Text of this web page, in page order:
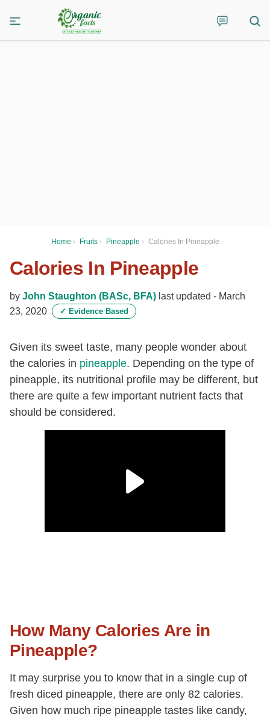
Home › Fruits › Pineapple › Calories In Pineapple
Calories In Pineapple
by John Staughton (BASc, BFA) last updated - March
23, 2020
✓ Evidence Based
Given its sweet taste, many people wonder about
the calories in pineapple. Depending on the type of
pineapple, its nutritional profile may be different, but
there are quite a few important nutrient facts that
should be considered.
How Many Calories Are in
Pineapple?
It may surprise you to know that in a single cup of
fresh diced pineapple, there are only 82 calories.
Given how much ripe pineapple tastes like candy,